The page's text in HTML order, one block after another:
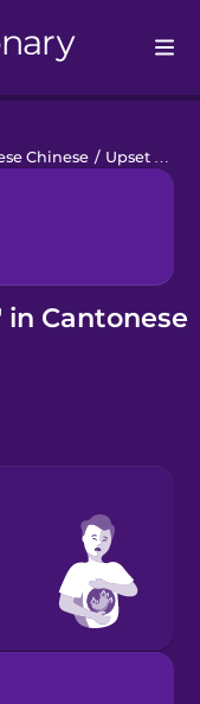
Chinese / Upset Stomach
Cantonese